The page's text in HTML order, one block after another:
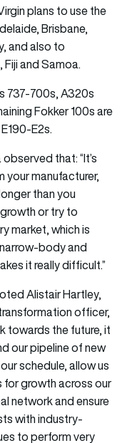
plans to use the
Brisbane,
and also to
and Samoa.
737-700s, A320s
Fokker 100s are
E2s.
that: “It’s
your manufacturer,
than you
or try to
market, which is
body and
it really difficult.”
Alistair Hartley,
officer,
towards the future, it
our pipeline of new
schedule, allow us
growth across our
network and ensure
with industry-
to perform very